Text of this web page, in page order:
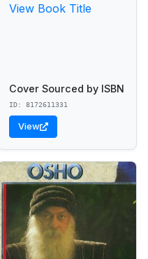
View Book Title
Cover Sourced by ISBN
ID: 8172611331
View